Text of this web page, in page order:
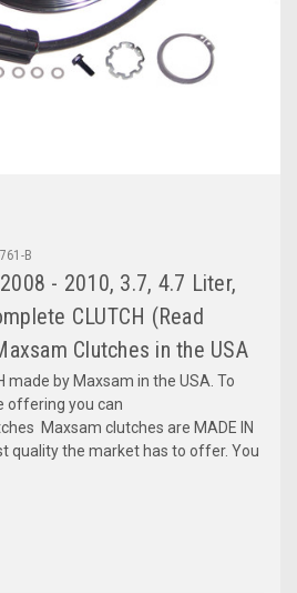
B
- 2010, 3.7, 4.7 Liter,
CLUTCH (Read
Clutches in the USA
made by Maxsam in the USA. To
offering you can
Maxsam clutches are MADE IN
quality the market has to offer. You